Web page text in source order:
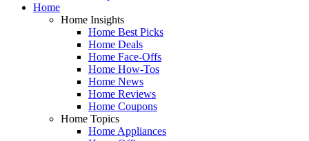
Home
Home Insights
Home Best Picks
Home Deals
Home Face-Offs
Home How-Tos
Home News
Home Reviews
Home Coupons
Home Topics
Home Appliances